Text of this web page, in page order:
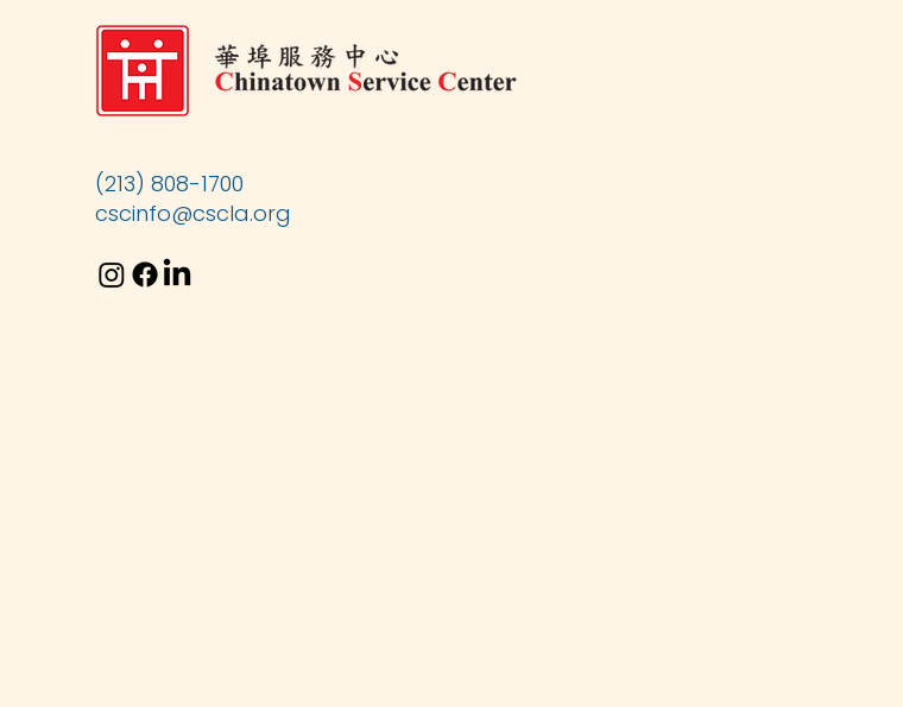
(213) 808-1700
cscinfo@cscla.org